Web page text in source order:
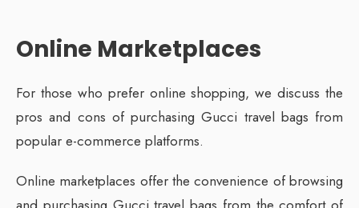
Online Marketplaces
For those who prefer online shopping, we discuss the
pros and cons of purchasing Gucci travel bags from
popular e-commerce platforms.
Online marketplaces offer the convenience of browsing